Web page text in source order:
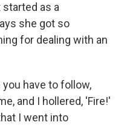
started as a
she got so
for dealing with an
have to follow,
and I hollered, 'Fire!'
I went into